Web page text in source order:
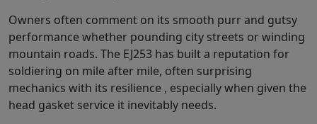
Owners often comment on its smooth purr and gutsy
performance whether pounding city streets or winding
mountain roads. The EJ253 has built a reputation for
soldiering on mile after mile, often surprising
mechanics with its resilience , especially when given the
head gasket service it inevitably needs.